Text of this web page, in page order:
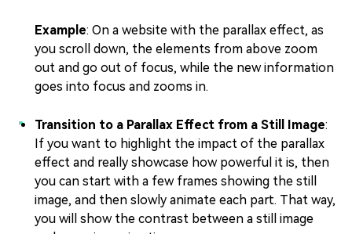
Example: On a website with the parallax effect, as
you scroll down, the elements from above zoom
out and go out of focus, while the new information
goes into focus and zooms in.
Transition to a Parallax Effect from a Still Image:
If you want to highlight the impact of the parallax
effect and really showcase how powerful it is, then
you can start with a few frames showing the still
image, and then slowly animate each part. That way,
you will show the contrast between a still image